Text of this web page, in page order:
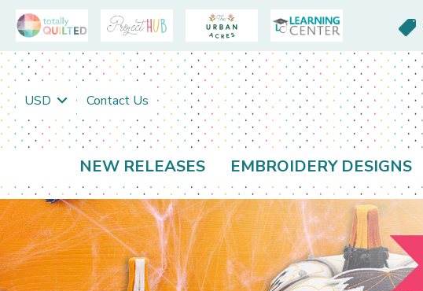
USD Contact Us
NEW RELEASES EMBROIDERY DESIGNS